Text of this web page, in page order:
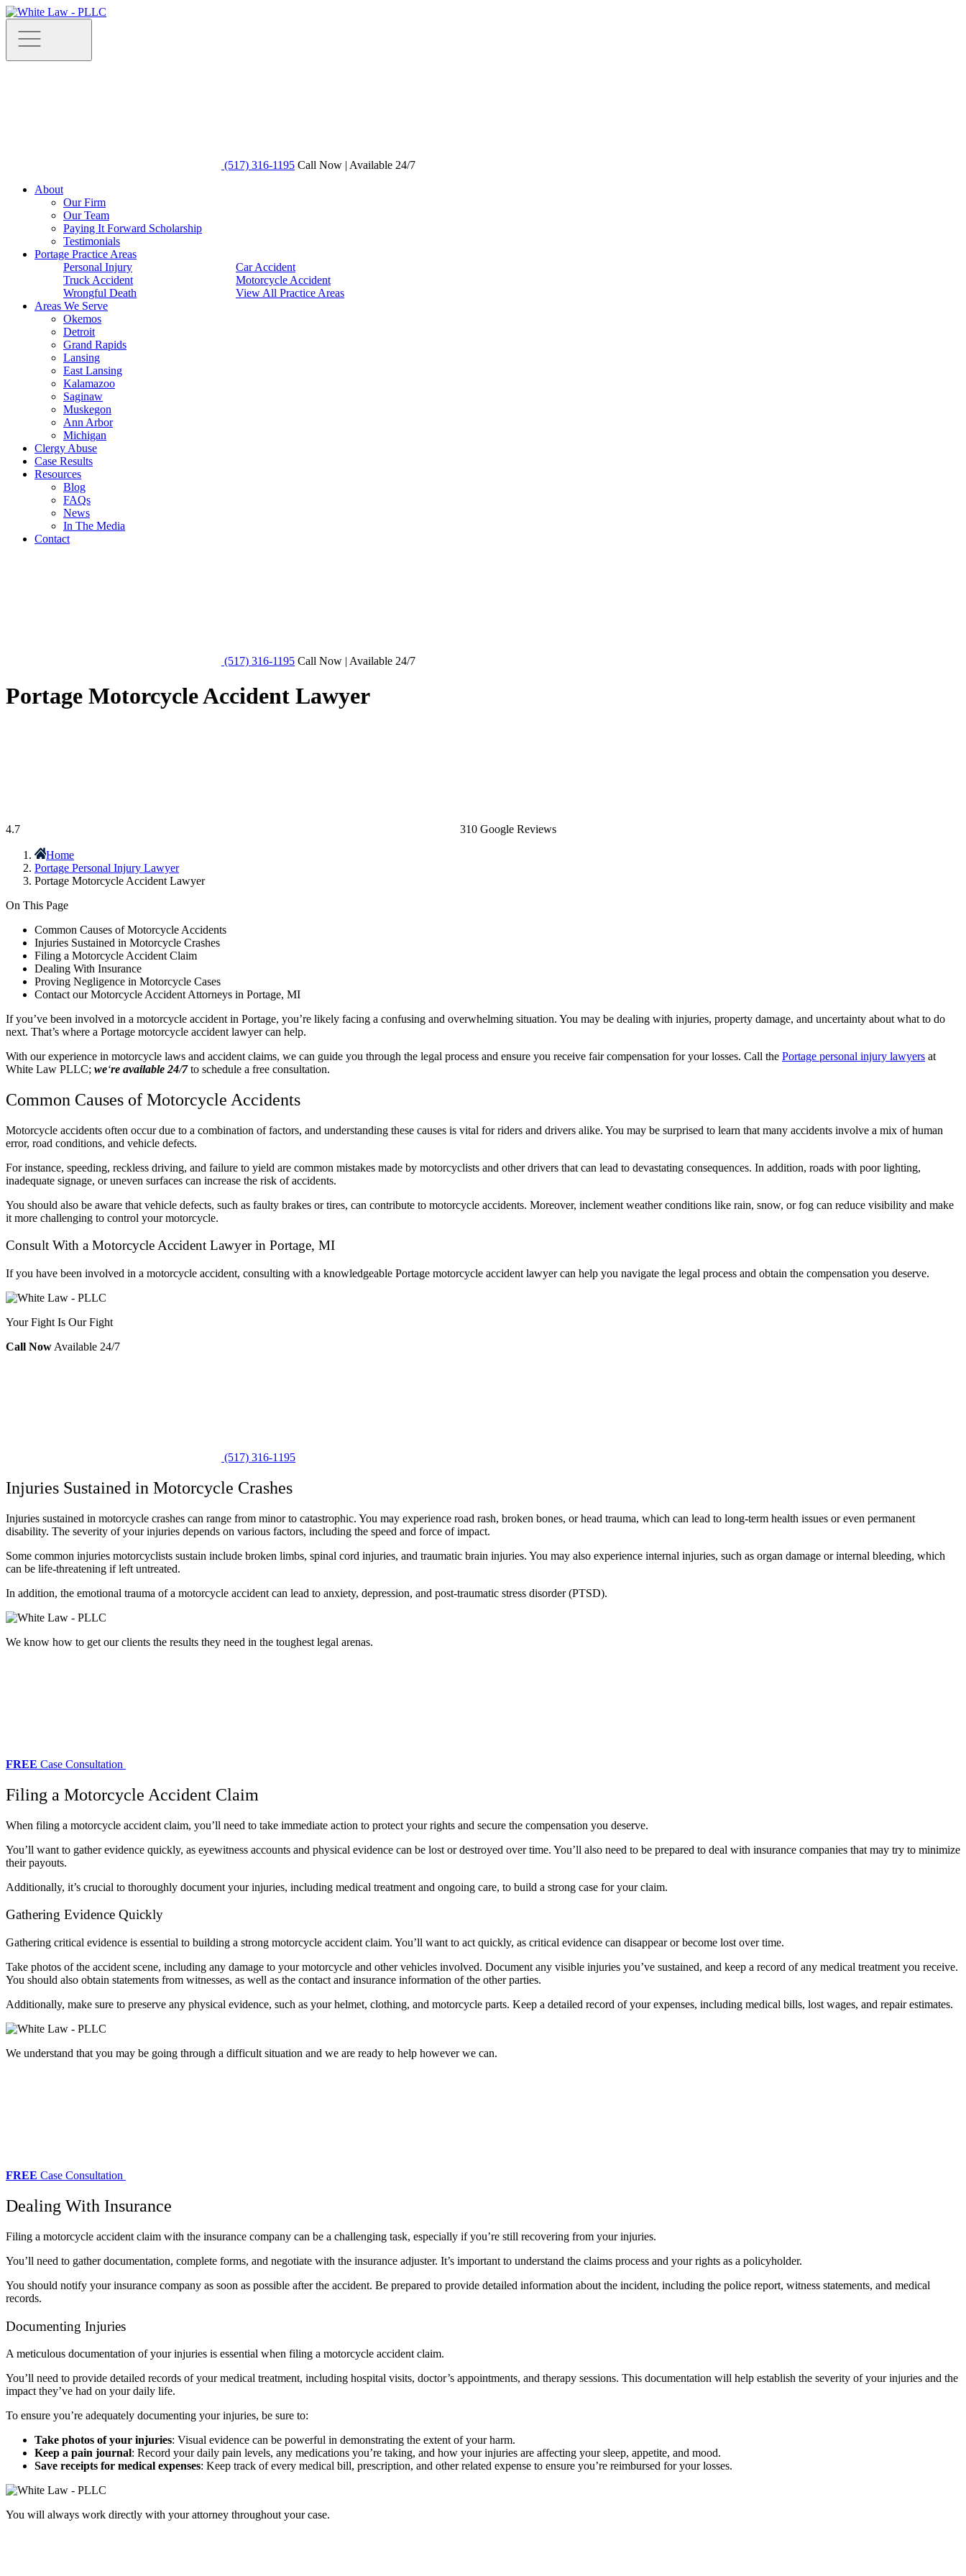
(517) 316-1195 Call Now | Available 24/7
About
Our Firm
Our Team
Paying It Forward Scholarship
Testimonials
Portage Practice Areas
Personal Injury
Car Accident
Truck Accident
Motorcycle Accident
Wrongful Death
View All Practice Areas
Areas We Serve
Okemos
Detroit
Grand Rapids
Lansing
East Lansing
Kalamazoo
Saginaw
Muskegon
Ann Arbor
Michigan
Clergy Abuse
Case Results
Resources
Blog
FAQs
News
In The Media
Contact
(517) 316-1195 Call Now | Available 24/7
Portage Motorcycle Accident Lawyer
4.7 310 Google Reviews
Home
Portage Personal Injury Lawyer
Portage Motorcycle Accident Lawyer
On This Page
Common Causes of Motorcycle Accidents
Injuries Sustained in Motorcycle Crashes
Filing a Motorcycle Accident Claim
Dealing With Insurance
Proving Negligence in Motorcycle Cases
Contact our Motorcycle Accident Attorneys in Portage, MI
If you’ve been involved in a motorcycle accident in Portage, you’re likely facing a confusing and overwhelming situation. You may be dealing with injuries, property damage, and uncertainty about what to do
next. That’s where a Portage motorcycle accident lawyer can help.
With our experience in motorcycle laws and accident claims, we can guide you through the legal process and ensure you receive fair compensation for your losses. Call the Portage personal injury lawyers at
White Law PLLC; we‘re available 24/7to schedule a free consultation.
Common Causes of Motorcycle Accidents
Motorcycle accidents often occur due to a combination of factors, and understanding these causes is vital for riders and drivers alike. You may be surprised to learn that many accidents involve a mix of human
error, road conditions, and vehicle defects.
For instance, speeding, reckless driving, and failure to yield are common mistakes made by motorcyclists and other drivers that can lead to devastating consequences. In addition, roads with poor lighting,
inadequate signage, or uneven surfaces can increase the risk of accidents.
You should also be aware that vehicle defects, such as faulty brakes or tires, can contribute to motorcycle accidents. Moreover, inclement weather conditions like rain, snow, or fog can reduce visibility and make
it more challenging to control your motorcycle.
Consult With a Motorcycle Accident Lawyer in Portage, MI
If you have been involved in a motorcycle accident, consulting with a knowledgeable Portage motorcycle accident lawyer can help you navigate the legal process and obtain the compensation you deserve.
Your Fight Is Our Fight
Call Now Available 24/7
(517) 316-1195
Injuries Sustained in Motorcycle Crashes
Injuries sustained in motorcycle crashes can range from minor to catastrophic. You may experience road rash, broken bones, or head trauma, which can lead to long-term health issues or even permanent
disability. The severity of your injuries depends on various factors, including the speed and force of impact.
Some common injuries motorcyclists sustain include broken limbs, spinal cord injuries, and traumatic brain injuries. You may also experience internal injuries, such as organ damage or internal bleeding, which
can be life-threatening if left untreated.
In addition, the emotional trauma of a motorcycle accident can lead to anxiety, depression, and post-traumatic stress disorder (PTSD).
We know how to get our clients the results they need in the toughest legal arenas.
FREE Case Consultation
Filing a Motorcycle Accident Claim
When filing a motorcycle accident claim, you’ll need to take immediate action to protect your rights and secure the compensation you deserve.
You’ll want to gather evidence quickly, as eyewitness accounts and physical evidence can be lost or destroyed over time. You’ll also need to be prepared to deal with insurance companies that may try to minimize
their payouts.
Additionally, it’s crucial to thoroughly document your injuries, including medical treatment and ongoing care, to build a strong case for your claim.
Gathering Evidence Quickly
Gathering critical evidence is essential to building a strong motorcycle accident claim. You’ll want to act quickly, as critical evidence can disappear or become lost over time.
Take photos of the accident scene, including any damage to your motorcycle and other vehicles involved. Document any visible injuries you’ve sustained, and keep a record of any medical treatment you receive.
You should also obtain statements from witnesses, as well as the contact and insurance information of the other parties.
Additionally, make sure to preserve any physical evidence, such as your helmet, clothing, and motorcycle parts. Keep a detailed record of your expenses, including medical bills, lost wages, and repair estimates.
We understand that you may be going through a difficult situation and we are ready to help however we can.
FREE Case Consultation
Dealing With Insurance
Filing a motorcycle accident claim with the insurance company can be a challenging task, especially if you’re still recovering from your injuries.
You’ll need to gather documentation, complete forms, and negotiate with the insurance adjuster. It’s important to understand the claims process and your rights as a policyholder.
You should notify your insurance company as soon as possible after the accident. Be prepared to provide detailed information about the incident, including the police report, witness statements, and medical
records.
Documenting Injuries
A meticulous documentation of your injuries is essential when filing a motorcycle accident claim.
You’ll need to provide detailed records of your medical treatment, including hospital visits, doctor’s appointments, and therapy sessions. This documentation will help establish the severity of your injuries and the
impact they’ve had on your daily life.
To ensure you’re adequately documenting your injuries, be sure to:
Take photos of your injuries: Visual evidence can be powerful in demonstrating the extent of your harm.
Keep a pain journal: Record your daily pain levels, any medications you’re taking, and how your injuries are affecting your sleep, appetite, and mood.
Save receipts for medical expenses: Keep track of every medical bill, prescription, and other related expense to ensure you’re reimbursed for your losses.
You will always work directly with your attorney throughout your case.